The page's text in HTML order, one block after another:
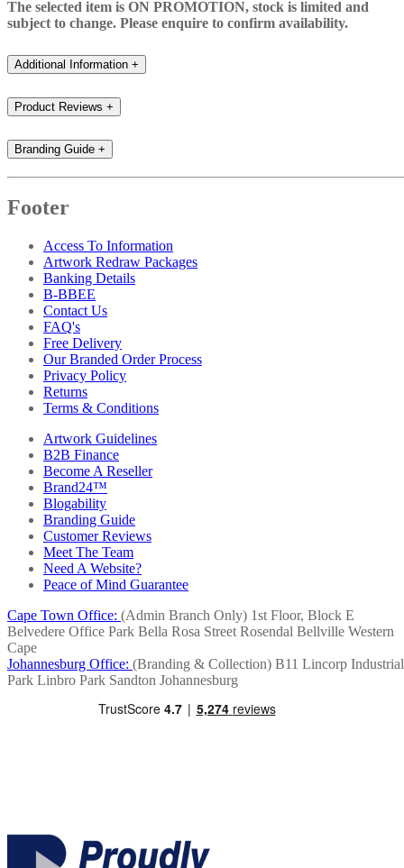
The selected item is ON PROMOTION, stock is limited and
subject to change. Please enquire to confirm availability.
Additional Information +
Product Reviews +
Branding Guide +
Footer
Access To Information
Artwork Redraw Packages
Banking Details
B-BBEE
Contact Us
FAQ's
Free Delivery
Our Branded Order Process
Privacy Policy
Returns
Terms & Conditions
Artwork Guidelines
B2B Finance
Become A Reseller
Brand24™
Blogability
Branding Guide
Customer Reviews
Meet The Team
Need A Website?
Peace of Mind Guarantee
Cape Town Office: (Admin Branch Only) 1st Floor, Block E
Belvedere Office Park Bella Rosa Street Rosendal Bellville Western
Cape
Johannesburg Office: (Branding & Collection) B11 Lincorp Industrial
Park Linbro Park Sandton Johannesburg